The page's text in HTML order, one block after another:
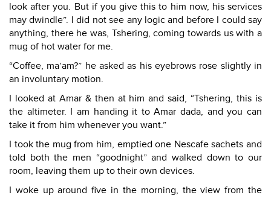
look after you. But if you give this to him now, his services
may dwindle”. I did not see any logic and before I could say
anything, there he was, Tshering, coming towards us with a
mug of hot water for me.
“Coffee, ma’am?” he asked as his eyebrows rose slightly in
an involuntary motion.
I looked at Amar & then at him and said, “Tshering, this is
the altimeter. I am handing it to Amar dada, and you can
take it from him whenever you want.”
I took the mug from him, emptied one Nescafe sachets and
told both the men “goodnight” and walked down to our
room, leaving them up to their own devices.
I woke up around five in the morning, the view from the